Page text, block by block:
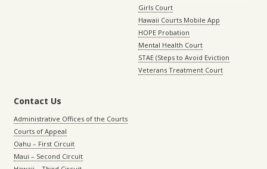
Girls Court
Hawaii Courts Mobile App
HOPE Probation
Mental Health Court
STAE (Steps to Avoid Eviction
Veterans Treatment Court
Contact Us
Administrative Offices of the Courts
Courts of Appeal
Oahu – First Circuit
Maui – Second Circuit